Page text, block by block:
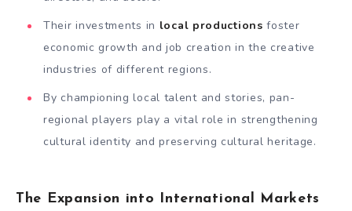
Their investments in local productions foster
economic growth and job creation in the creative
industries of different regions.
By championing local talent and stories, pan-
regional players play a vital role in strengthening
cultural identity and preserving cultural heritage.
The Expansion into International Markets